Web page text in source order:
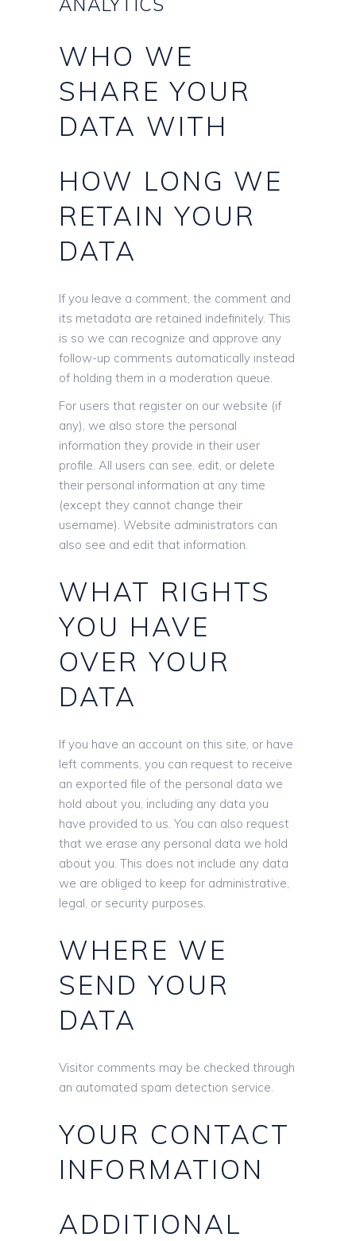
WHO WE
SHARE YOUR
DATA WITH
HOW LONG WE
RETAIN YOUR
DATA
If you leave a comment, the comment and
its metadata are retained indefinitely. This
is so we can recognize and approve any
follow-up comments automatically instead
of holding them in a moderation queue.
For users that register on our website (if
any), we also store the personal
information they provide in their user
profile. All users can see, edit, or delete
their personal information at any time
(except they cannot change their
username). Website administrators can
also see and edit that information.
WHAT RIGHTS
YOU HAVE
OVER YOUR
DATA
If you have an account on this site, or have
left comments, you can request to receive
an exported file of the personal data we
hold about you, including any data you
have provided to us. You can also request
that we erase any personal data we hold
about you. This does not include any data
we are obliged to keep for administrative,
legal, or security purposes.
WHERE WE
SEND YOUR
DATA
Visitor comments may be checked through
an automated spam detection service.
YOUR CONTACT
INFORMATION
ADDITIONAL